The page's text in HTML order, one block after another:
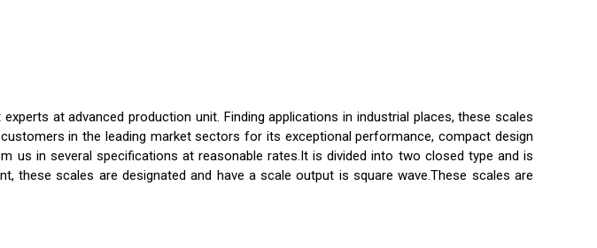
at advanced production unit. Finding applications in industrial places, these scales
in the leading market sectors for its exceptional performance, compact design
in several specifications at reasonable rates.It is divided into two closed type and is
these scales are designated and have a scale output is square wave.These scales are